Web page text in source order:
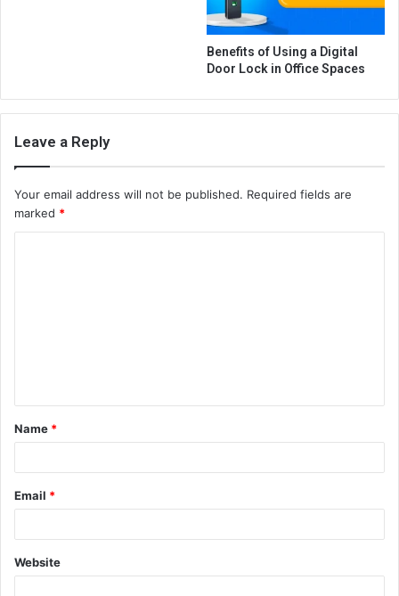
Benefits of Using a Digital
Door Lock in Office Spaces
Leave a Reply
Your email address will not be published. Required fields are
marked *
t
*
Name *
Email *
Website